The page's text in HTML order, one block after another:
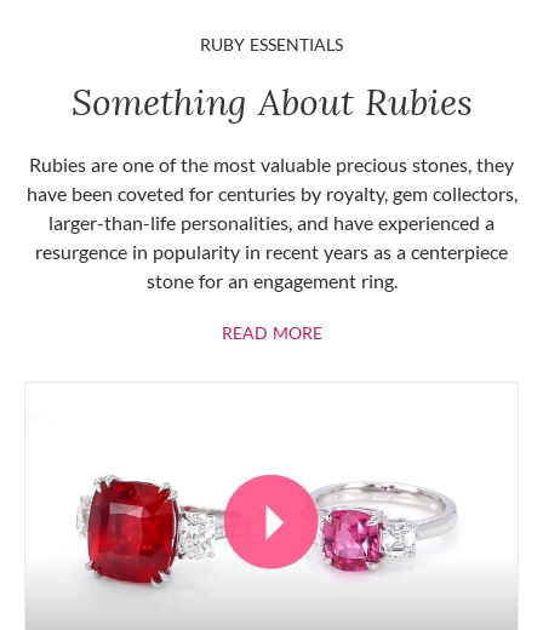
RUBY ESSENTIALS
Something About Rubies
Rubies are one of the most valuable precious stones, they
have been coveted for centuries by royalty, gem collectors,
larger-than-life personalities, and have experienced a
resurgence in popularity in recent years as a centerpiece
stone for an engagement ring.
READ MOREABOUT RUBIES